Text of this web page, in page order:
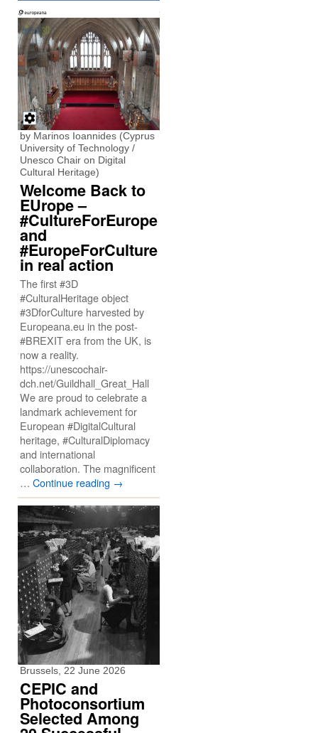
by Marinos Ioannides (Cyprus
University of Technology /
Unesco Chair on Digital
Cultural Heritage)
Welcome Back to
EUrope –
#CultureForEurope
and
#EuropeForCulture
in real action
The first #3D
#CulturalHeritage object
#3DforCulture harvested by
Europeana.eu in the post-
#BREXIT era from the UK, is
now a reality.
https://unescochair-
dch.net/Guildhall_Great_Hall
We are proud to celebrate a
landmark achievement for
European #DigitalCultural
heritage, #CulturalDiplomacy
and international
collaboration. The magnificent
… Continue reading →
Brussels, 22 June 2026
CEPIC and
Photoconsortium
Selected Among